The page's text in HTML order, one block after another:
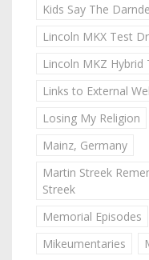
Kids Say The
Lincoln MKX Test
Lincoln MKZ Hybrid
Links to External
Losing My Religion
Mainz, Germany
Martin Streek
Streek
Memorial Episodes
Mikeumentaries